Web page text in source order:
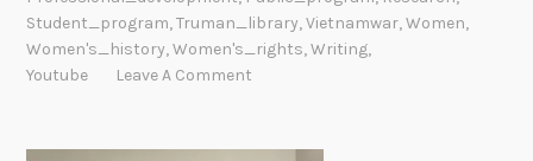
o
g
m
Student_program,Truman_library,Vietnamwar,Women,
Women's_history,Women's_rights,Writing,
Youtube
Leave A Comment